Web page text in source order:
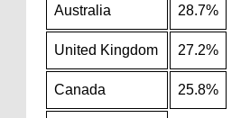
Australia 28.7%
United Kingdom 27.2%
Canada 25.8%